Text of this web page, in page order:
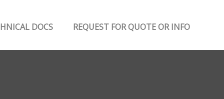
DOCS REQUEST FOR QUOTE OR INFO